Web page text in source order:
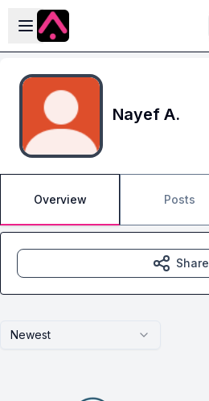
Skip to main content
Open sidebar
Nayef A.
Overview Posts
Newest
Share